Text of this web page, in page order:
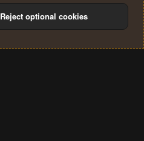
Reject optional cookies